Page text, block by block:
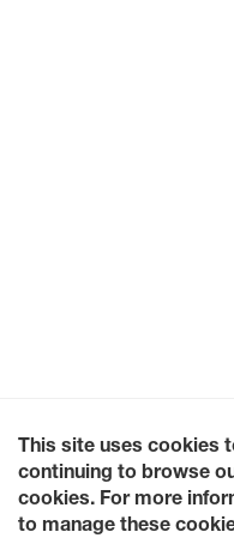
This site uses cookies
continuing to browse
cookies. For more
to manage these